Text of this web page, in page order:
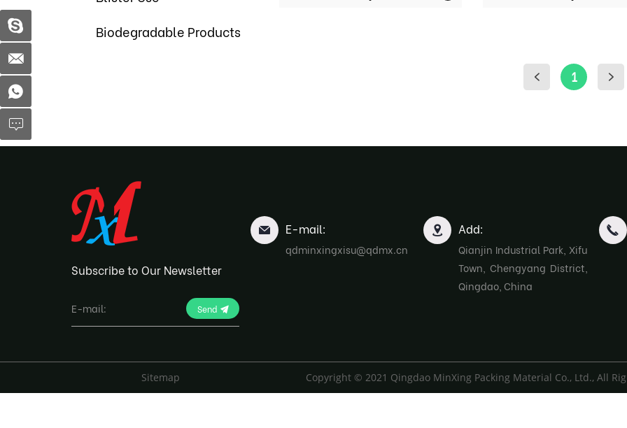
Biodegradable Products
1
Subscribe to Our Newsletter
Send
E-mail:
qdminxingxisu@qdmx.cn
Add:
Qianjin Industrial Park, Xifu
Town, Chengyang District,
Qingdao, China
Sitemap Copyright © 2021 Qingdao MinXing Packing Material Co., Ltd., All